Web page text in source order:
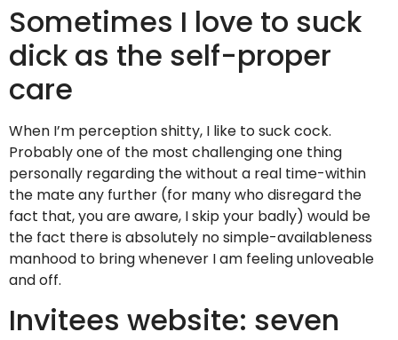
Sometimes I love to suck
dick as the self-proper
care
When I’m perception shitty, I like to suck cock.
Probably one of the most challenging one thing
personally regarding the without a real time-within
the mate any further (for many who disregard the
fact that, you are aware, I skip your badly) would be
the fact there is absolutely no simple-availableness
manhood to bring whenever I am feeling unloveable
and off.
Invitees website: seven